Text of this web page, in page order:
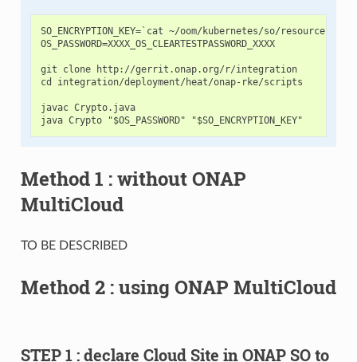
SO_ENCRYPTION_KEY=`cat ~/oom/kubernetes/so/resources/
OS_PASSWORD=XXXX_OS_CLEARTESTPASSWORD_XXXX
git clone http://gerrit.onap.org/r/integration
cd integration/deployment/heat/onap-rke/scripts
javac Crypto.java
Method 1 : without ONAP
MultiCloud
TO BE DESCRIBED
Method 2 : using ONAP MultiCloud
STEP 1 : declare Cloud Site in ONAP SO to